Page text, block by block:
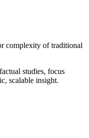
complexity of traditional
studies, focus
scalable insight.